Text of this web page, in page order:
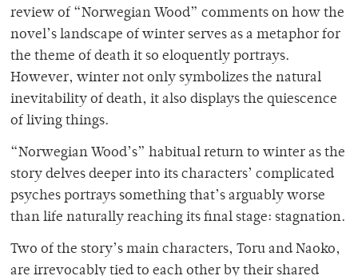
review of “Norwegian Wood” comments on how the
novel’s landscape of winter serves as a metaphor for
the theme of death it so eloquently portrays.
However, winter not only symbolizes the natural
inevitability of death, it also displays the quiescence
of living things.
“Norwegian Wood’s” habitual return to winter as the
story delves deeper into its characters’ complicated
psyches portrays something that’s arguably worse
than life naturally reaching its final stage: stagnation.
Two of the story’s main characters, Toru and Naoko,
are irrevocably tied to each other by their shared